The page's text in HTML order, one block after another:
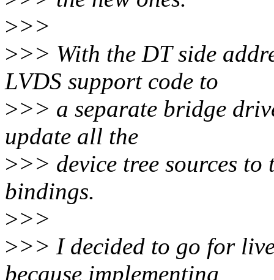
>>>
>>> With the DT side
LVDS support code to
>>> a separate bridge
update all the
>>> device tree sources to
bindings.
>>>
>>> I decided to go for
because implementing